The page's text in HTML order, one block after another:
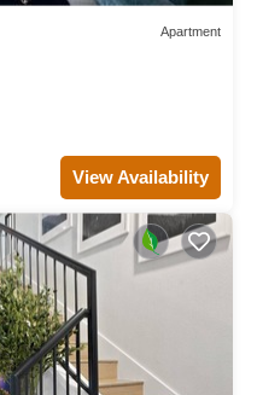
Apartment
View Availability